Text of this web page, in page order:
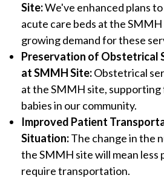
Site:We've enhanced plans
acute care beds at the
growing demand for these
Preservation of Obstetrical
at SMMH Site:Obstetrical
at the SMMH site,
babies in our community.
Improved Patient
Situation:The change in the
the SMMH site will mean less
require transportation.